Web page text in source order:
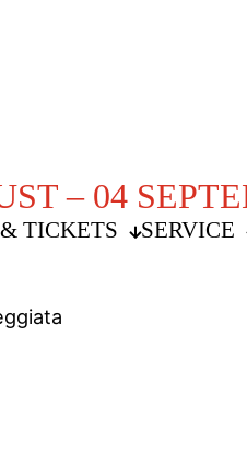
– 04
TICKETS SERVICE